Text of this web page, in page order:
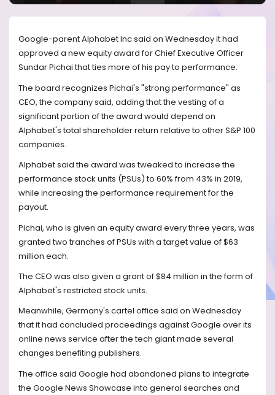
Google-parent Alphabet Inc said on Wednesday it had
approved a new equity award for Chief Executive Officer
Sundar Pichai that ties more of his pay to performance.
The board recognizes Pichai's "strong performance" as
CEO, the company said, adding that the vesting of a
significant portion of the award would depend on
Alphabet's total shareholder return relative to other S&P 100
companies.
Alphabet said the award was tweaked to increase the
performance stock units (PSUs) to 60% from 43% in 2019,
while increasing the performance requirement for the
payout.
Pichai, who is given an equity award every three years, was
granted two tranches of PSUs with a target value of $63
million each.
The CEO was also given a grant of $84 million in the form of
Alphabet's restricted stock units.
Meanwhile, Germany's cartel office said on Wednesday
that it had concluded proceedings against Google over its
online news service after the tech giant made several
changes benefiting publishers.
The office said Google had abandoned plans to integrate
the Google News Showcase into general searches and